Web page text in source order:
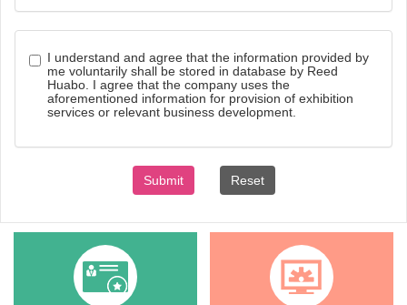
I understand and agree that the information provided by
me voluntarily shall be stored in database by Reed
Huabo. I agree that the company uses the
aforementioned information for provision of exhibition
services or relevant business development.
Submit Reset